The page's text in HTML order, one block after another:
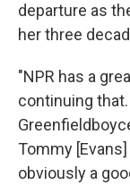
departure as
her three
"NPR has a
continuing
Tommy
obviously a